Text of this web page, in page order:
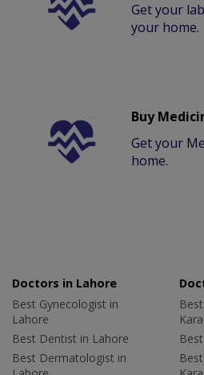
Get your
your home.
Buy
Get your
home.
Doctors in Lahore
Best Gynecologist in
Lahore
Best Dentist in Lahore
Best Dermatologist in